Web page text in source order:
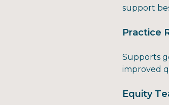
support
Practice
Supports
improved
Equity